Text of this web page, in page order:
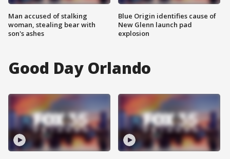
Man accused of stalking
woman, stealing bear with
son's ashes
Blue Origin identifies cause of
New Glenn launch pad
explosion
Good Day Orlando